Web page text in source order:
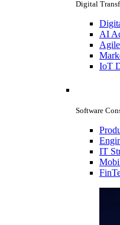
Digital
AI
IoT
Software
IT